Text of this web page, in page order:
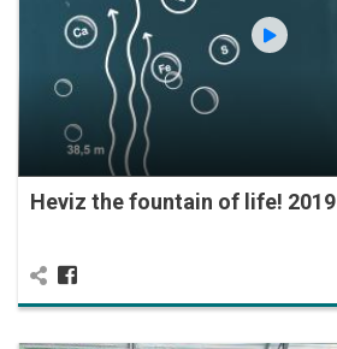
Heviz the fountain of life! 2019